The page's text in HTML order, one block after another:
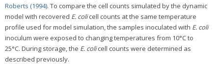
Roberts (1994). To compare the cell counts simulated by the dynamic
model with recovered E. colicell counts at the same temperature
profile used for model simulation, the samples inoculated with E. coli
inoculum were exposed to changing temperatures from 10°C to
25°C. During storage, the E. colicell counts were determined as
described previously.